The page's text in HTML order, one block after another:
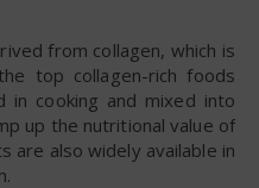
from collagen, which is
top collagen-rich foods
in cooking and mixed into
up the nutritional value of
are also widely available in